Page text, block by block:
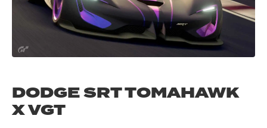
DODGE SRT TOMAHAWK
X VGT